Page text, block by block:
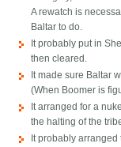
A rewatch is
Baltar to do.
It probably put in
then cleared.
It made sure Baltar
(When Boomer is
It arranged for a
the halting of the
It probably